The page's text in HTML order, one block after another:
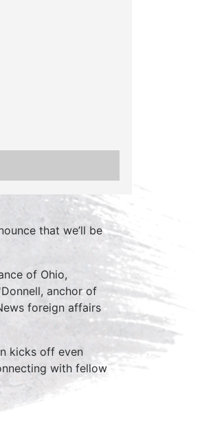
that we’ll be
of Ohio,
anchor of
foreign affairs
kicks off even
with fellow